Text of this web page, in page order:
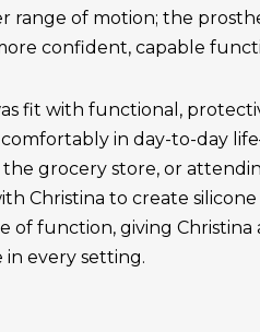
range of motion; the
confident, capable
fit with functional,
in day-to-day
grocery store, or
Christina to create
of function, giving
every setting.